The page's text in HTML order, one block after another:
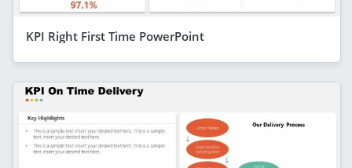
KPI Right First Time PowerPoint